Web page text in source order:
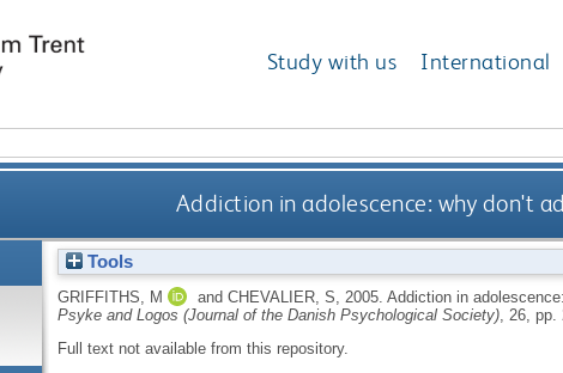
Study with us International
Addiction in adolescence: why don't
Tools
GRIFFITHS, M and CHEVALIER, S 2005. Addiction in
Psyke and Logos (Journal of the Danish Psychological Society), 26, pp.
Full text not available from this repository.